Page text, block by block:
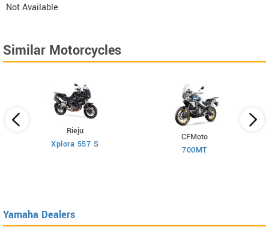
Not Available
Similar Motorcycles
Rieju
Xplora 557 S
CFMoto
700MT
Yamaha Dealers